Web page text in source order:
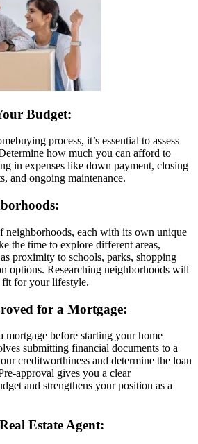
Budget:
process, it’s essential to assess
how much you can afford to
in expenses like down payment, closing
and ongoing maintenance.
neighborhoods, each with its own unique
the time to explore different areas,
proximity to schools, parks, shopping
options. Researching neighborhoods will
for your lifestyle.
for a Mortgage:
mortgage before starting your home
submitting financial documents to a
creditworthiness and determine the loan
approval gives you a clear
and strengthens your position as a
Estate Agent: